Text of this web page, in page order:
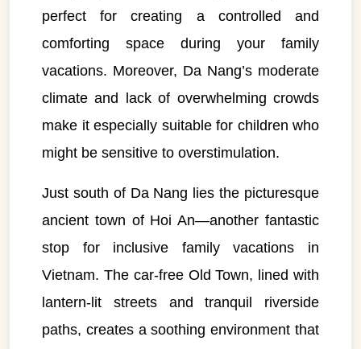
perfect for creating a controlled and
comforting space during your family
vacations. Moreover, Da Nang’s moderate
climate and lack of overwhelming crowds
make it especially suitable for children who
might be sensitive to overstimulation.
Just south of Da Nang lies the picturesque
ancient town of Hoi An—another fantastic
stop for inclusive family vacations in
Vietnam. The car-free Old Town, lined with
lantern-lit streets and tranquil riverside
paths, creates a soothing environment that